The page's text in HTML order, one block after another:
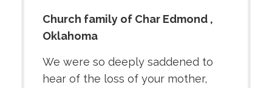
Church family of Char Edmond ,
Oklahoma
We were so deeply saddened to
hear of the loss of your mother,